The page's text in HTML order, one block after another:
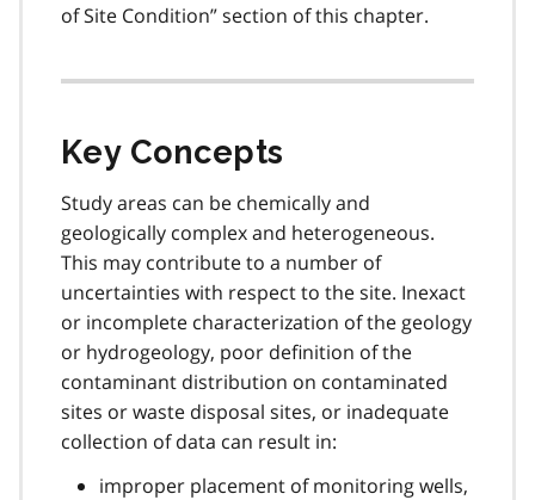
of Site Condition” section of this chapter.
Key Concepts
Study areas can be chemically and
geologically complex and heterogeneous.
This may contribute to a number of
uncertainties with respect to the site. Inexact
or incomplete characterization of the geology
or hydrogeology, poor definition of the
contaminant distribution on contaminated
sites or waste disposal sites, or inadequate
collection of data can result in:
improper placement of monitoring wells,